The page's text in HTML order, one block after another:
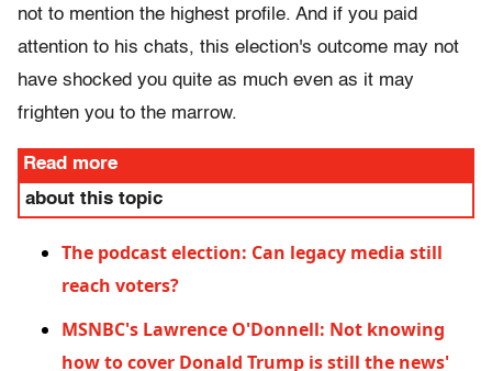
not to mention the highest profile. And if you paid
attention to his chats, this election's outcome may not
have shocked you quite as much even as it may
frighten you to the marrow.
Read more
about this topic
The podcast election: Can legacy media still
reach voters?
MSNBC's Lawrence O'Donnell: Not knowing
how to cover Donald Trump is still the news'